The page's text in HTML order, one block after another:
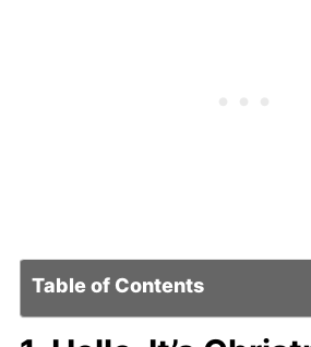
Table of Contents